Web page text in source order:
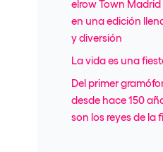
elrow Town
en una edición
y diversión
La vida es una
Del primer
desde hace 150
son los reyes de la